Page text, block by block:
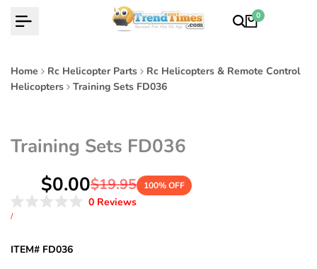
0
Home Rc Helicopter Parts
Rc Helicopters & Remote Control
Helicopters
Training Sets FD036
Training Sets FD036
Regular
price
$19.95
Sale
price
$0.00
Rated
0
of
5
0ReviewsClick
UNIT
/PER
100% OFF
ITEM# FD036